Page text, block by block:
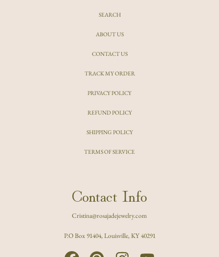
SEARCH
ABOUT US
CONTACT US
TRACK MY ORDER
PRIVACY POLICY
REFUND POLICY
SHIPPING POLICY
TERMS OF SERVICE
Contact Info
Cristina@rosajadejewelry.com
P.O Box 91404, Louisville, KY 40291
FACEBOOK PINTEREST INSTAGRAM